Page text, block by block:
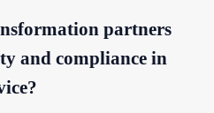
partners
and compliance in